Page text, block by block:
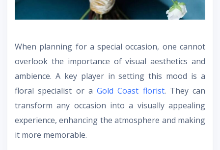
When planning for a special occasion, one cannot
overlook the importance of visual aesthetics and
ambience. A key player in setting this mood is a
floral specialist or a Gold Coast florist. They can
transform any occasion into a visually appealing
experience, enhancing the atmosphere and making
it more memorable.